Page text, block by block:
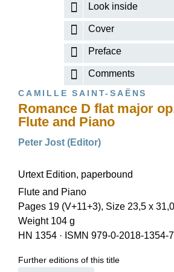
Look inside
Cover
Preface
Comments
CAMILLE SAINT-SAËNS
Romance D flat major
Flute and Piano
Peter Jost (Editor)
Urtext Edition, paperbound
Flute and Piano
Pages 19 (V+11+3), Size 23,5 x
Weight 104 g
HN 1354 · ISMN 979-0-2018-1354-7
Further editions of this title